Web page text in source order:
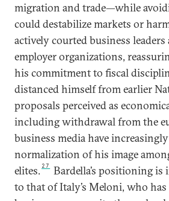
migration and trade—while
could destabilize markets or
actively courted business
employer organizations,
his commitment to fiscal
distanced himself from earlier
proposals perceived as
including withdrawal from the
business media have
normalization of his image
elites. 27
Bardella’s positioning
to that of Italy’s Meloni, who has